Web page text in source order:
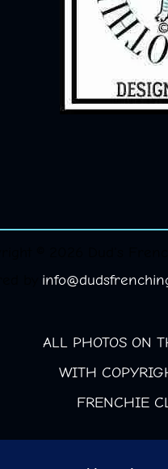
ALL PHOTOS ON
WITH
FRENCHIE